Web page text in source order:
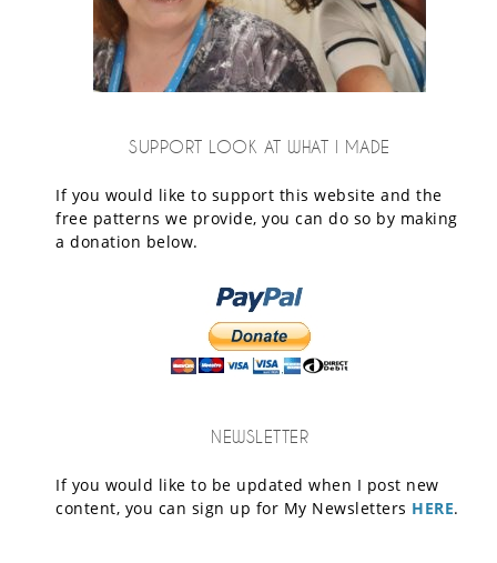
SUPPORT LOOK AT WHAT I MADE
If you would like to support this website and the
free patterns we provide, you can do so by making
a donation below.
NEWSLETTER
If you would like to be updated when I post new
content, you can sign up for My Newsletters HERE.